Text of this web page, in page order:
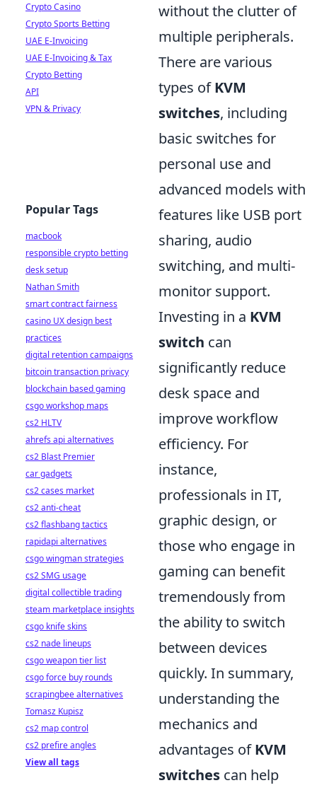
without the clutter of
multiple peripherals.
There are various
types ofKVM
switches, including
basic switches for
personal use and
advanced models with
features like USB port
sharing, audio
switching, and multi-
monitor support.
Investing in a KVM
switch can
significantly reduce
desk space and
improve workflow
efficiency. For
instance,
professionals in IT,
graphic design, or
those who engage in
gaming can benefit
tremendously from
the ability to switch
between devices
quickly. In summary,
understanding the
mechanics and
advantages ofKVM
switches can help
Crypto Casino
Crypto Sports Betting
UAE E-Invoicing
UAE E-Invoicing & Tax
Crypto Betting
API
VPN & Privacy
Popular Tags
macbook
responsible crypto betting
desk setup
Nathan Smith
smart contract fairness
casino UX design best
practices
digital retention campaigns
bitcoin transaction privacy
blockchain based gaming
csgo workshop maps
cs2 HLTV
ahrefs api alternatives
cs2 Blast Premier
car gadgets
cs2 cases market
cs2 anti-cheat
cs2 flashbang tactics
rapidapi alternatives
csgo wingman strategies
cs2 SMG usage
digital collectible trading
steam marketplace insights
csgo knife skins
cs2 nade lineups
csgo weapon tier list
csgo force buy rounds
scrapingbee alternatives
Tomasz Kupisz
cs2 map control
cs2 prefire angles
View all tags